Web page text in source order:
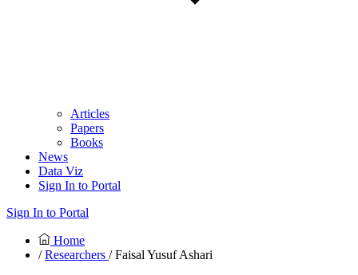
Articles
Papers
Books
News
Data Viz
Sign In to Portal
Sign In to Portal
Home
/Researchers / Faisal Yusuf Ashari